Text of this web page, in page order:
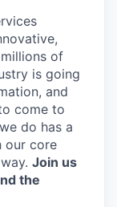
of
is going
and
come to
do has a
our core
Join us
the